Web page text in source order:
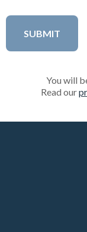
You will
Read our